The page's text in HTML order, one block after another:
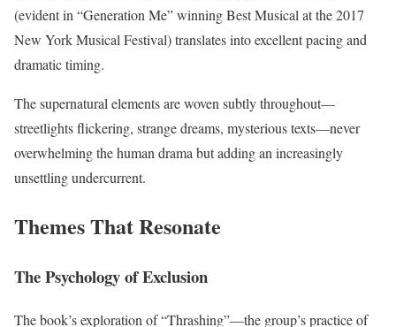
(evident in “Generation Me” winning Best Musical at the 2017
New York Musical Festival) translates into excellent pacing and
dramatic timing.
The supernatural elements are woven subtly throughout—
streetlights flickering, strange dreams, mysterious texts—never
overwhelming the human drama but adding an increasingly
unsettling undercurrent.
Themes That Resonate
The Psychology of Exclusion
The book’s exploration of “Thrashing”—the group’s practice of